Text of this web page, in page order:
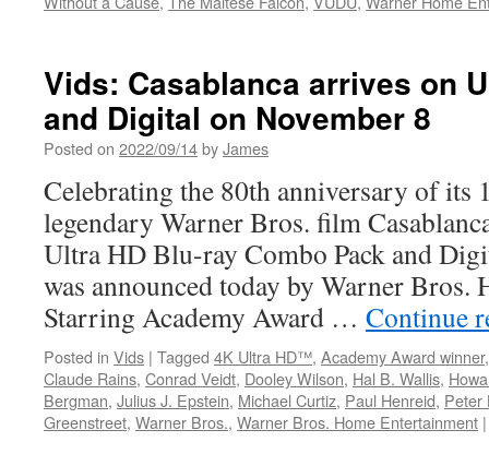
Vids: Casablanca arrives on
and Digital on November 8
Posted on 2022/09/14byJames
Celebrating the 80th anniversary of its
legendary Warner Bros. film
Ultra HD Blu-ray Combo Pack and
was announced today by Warner Bros.
Starring Academy Award … Continue
Posted in Vids | Tagged 4K Ultra HD™, Academy Award winner
Claude Rains, Conrad Veidt, Dooley Wilson, Hal B. Wallis,
Bergman, Julius J. Epstein, Michael Curtiz, Paul Henreid, Peter
Greenstreet, Warner Bros., Warner Bros. Home Entertainment |